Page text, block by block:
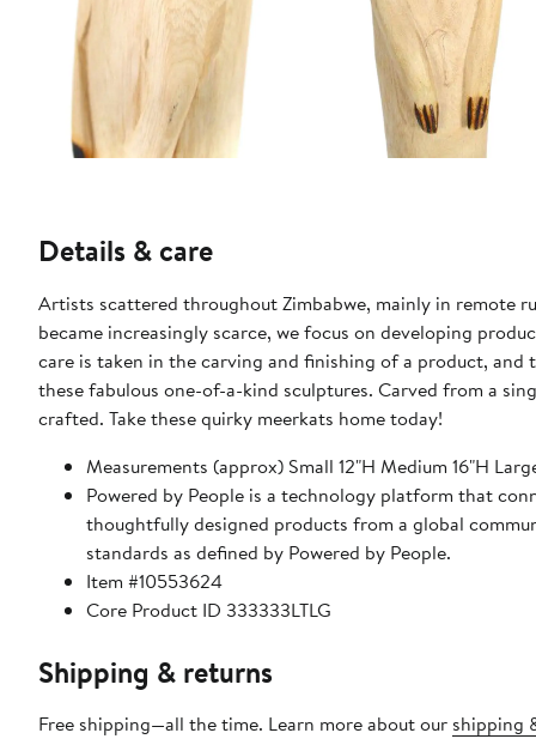
Details & care
Artists scattered throughout Zimbabwe, mainly in remote
became increasingly scarce, we focus on developing
care is taken in the carving and finishing of a product,
these fabulous one-of-a-kind sculptures. Carved from a
crafted. Take these quirky meerkats home today!
Measurements (approx) Small 12"H Medium 16"H
Powered by People is a technology platform that
thoughtfully designed products from a global
standards as defined by Powered by People.
Item #10553624
Core Product ID 333333LTLG
Shipping & returns
Free shipping—all the time. Learn more about our shipping